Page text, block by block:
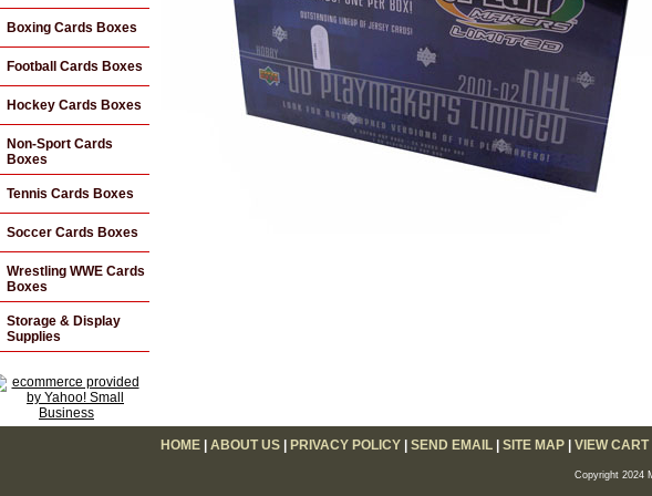
Boxing Cards Boxes
Football Cards Boxes
Hockey Cards Boxes
Non-Sport Cards
Boxes
Tennis Cards Boxes
Soccer Cards Boxes
Wrestling WWE Cards
Boxes
Storage & Display
Supplies
HOME| ABOUT US| PRIVACY POLICY| SEND EMAIL| SITE MAP| VIEW CART
Copyright 2024